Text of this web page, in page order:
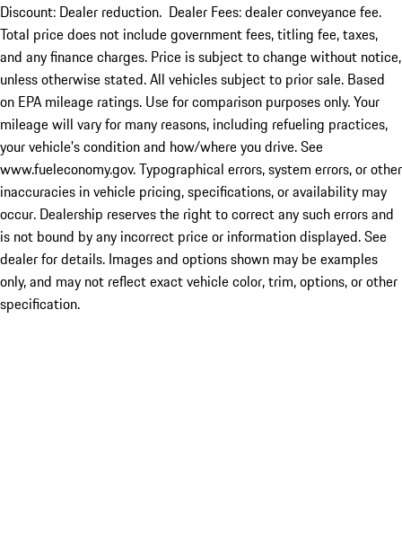
Discount: Dealer reduction. Dealer Fees: dealer conveyance fee.
Total price does not include government fees, titling fee, taxes,
and any finance charges. Price is subject to change without notice,
unless otherwise stated. All vehicles subject to prior sale. Based
on EPA mileage ratings. Use for comparison purposes only. Your
mileage will vary for many reasons, including refueling practices,
your vehicle's condition and how/where you drive. See
www.fueleconomy.gov. Typographical errors, system errors, or other
inaccuracies in vehicle pricing, specifications, or availability may
occur. Dealership reserves the right to correct any such errors and
is not bound by any incorrect price or information displayed. See
dealer for details. Images and options shown may be examples
only, and may not reflect exact vehicle color, trim, options, or other
specification.